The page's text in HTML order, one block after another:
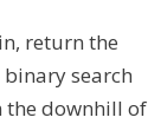
return the
search
the downhill of